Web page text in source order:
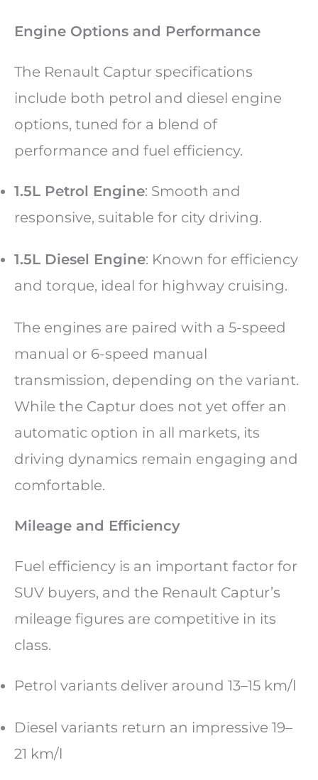
Engine Options and Performance
The Renault Captur specifications
include both petrol and diesel engine
options, tuned for a blend of
performance and fuel efficiency.
1.5L Petrol Engine: Smooth and
responsive, suitable for city driving.
1.5L Diesel Engine: Known for efficiency
and torque, ideal for highway cruising.
The engines are paired with a 5-speed
manual or 6-speed manual
transmission, depending on the variant.
While the Captur does not yet offer an
automatic option in all markets, its
driving dynamics remain engaging and
comfortable.
Mileage and Efficiency
Fuel efficiency is an important factor for
SUV buyers, and the Renault Captur’s
mileage figures are competitive in its
class.
Petrol variants deliver around 13–15 km/l
Diesel variants return an impressive 19–
21 km/l